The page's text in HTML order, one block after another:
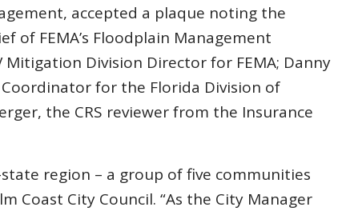
accepted a plaque noting the
of FEMA’s Floodplain Management
Mitigation Division Director for FEMA; Danny
Coordinator for the Florida Division of
the CRS reviewer from the Insurance
region – a group of five communities
Coast City Council. “As the City Manager